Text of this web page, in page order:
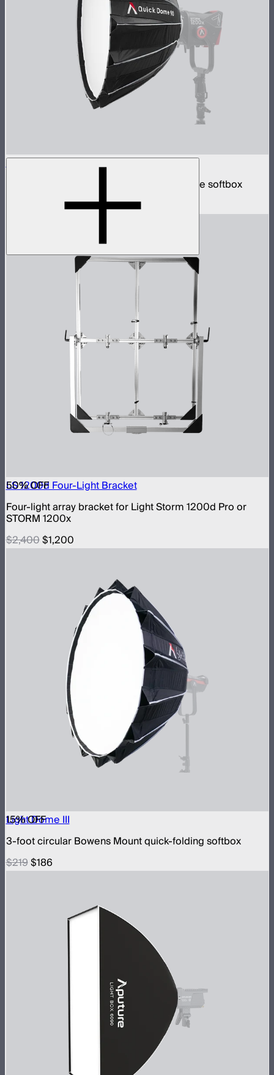
Quick Dome 90
90cm circular Bowens mount quick release softbox
50% OFF
LS 1200d Four-Light Bracket
Four-light array bracket for Light Storm 1200d Pro or
STORM 1200x
$2,400$1,200
15% OFF
Light Dome III
3-foot circular Bowens Mount quick-folding softbox
$219$186